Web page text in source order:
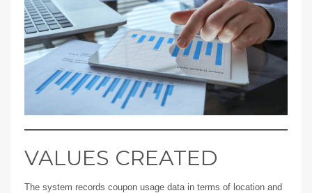
VALUES CREATED
The system records coupon usage data in terms of location and